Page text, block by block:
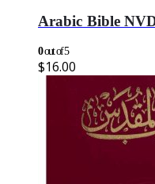
Arabic Bible
0out of 5
$16.00